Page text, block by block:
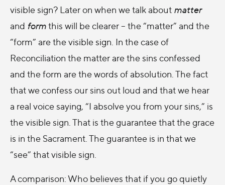
visible sign? Later on when we talk about matter
and formthis will be clearer – the “matter” and the
“form” are the visible sign. In the case of
Reconciliation the matter are the sins confessed
and the form are the words of absolution. The fact
that we confess our sins out loud and that we hear
a real voice saying, “I absolve you from your sins,” is
the visible sign. That is the guarantee that the grace
is in the Sacrament. The guarantee is in that we
“see” that visible sign.
A comparison: Who believes that if you go quietly